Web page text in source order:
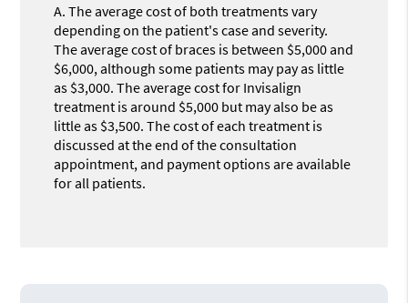
A. The average cost of both treatments vary
depending on the patient's case and severity.
The average cost of braces is between $5,000 and
$6,000, although some patients may pay as little
as $3,000. The average cost for Invisalign
treatment is around $5,000 but may also be as
little as $3,500. The cost of each treatment is
discussed at the end of the consultation
appointment, and payment options are available
for all patients.